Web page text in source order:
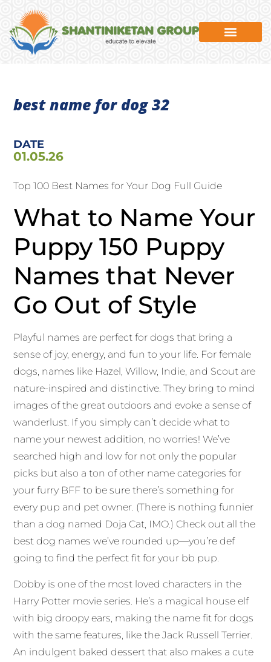
best name for dog 32
DATE
01.05.26
Top 100 Best Names for Your Dog Full Guide
What to Name Your
Puppy 150 Puppy
Names that Never
Go Out of Style
Playful names are perfect for dogs that bring a
sense of joy, energy, and fun to your life. For female
dogs, names like Hazel, Willow, Indie, and Scout are
nature-inspired and distinctive. They bring to mind
images of the great outdoors and evoke a sense of
wanderlust. If you simply can’t decide what to
name your newest addition, no worries! We’ve
searched high and low for not only the popular
picks but also a ton of other name categories for
your furry BFF to be sure there’s something for
every pup and pet owner. (There is nothing funnier
than a dog named Doja Cat, IMO.) Check out all the
best dog names we’ve rounded up—you’re def
going to find the perfect fit for your bb pup.
Dobby is one of the most loved characters in the
Harry Potter movie series. He’s a magical house elf
with big droopy ears, making the name fit for dogs
with the same features, like the Jack Russell Terrier.
An indulgent baked dessert that also makes a cute